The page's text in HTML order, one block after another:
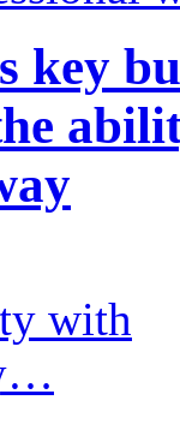
key